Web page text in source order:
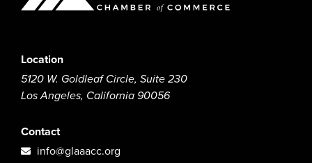
Location
5120 W. Goldleaf Circle, Suite 230
Los Angeles, California 90056
Contact
info@glaaacc.org